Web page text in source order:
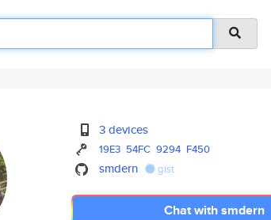
3 devices
19E3 54FC 9294 F450
smdern gist
Chat with smdern